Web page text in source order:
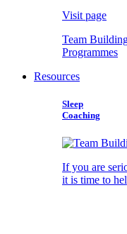
Visit page
Team
Programmes
Resources
Sleep
Coaching
If you are
it is time to